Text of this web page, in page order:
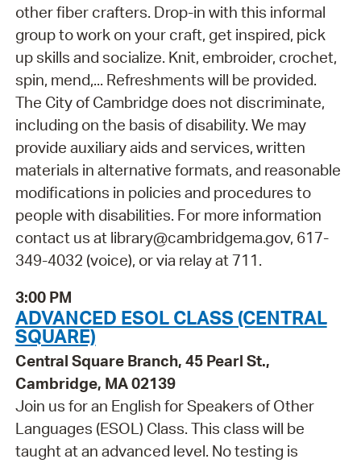
other fiber crafters. Drop-in with this informal
group to work on your craft, get inspired, pick
up skills and socialize. Knit, embroider, crochet,
spin, mend,... Refreshments will be provided.
The City of Cambridge does not discriminate,
including on the basis of disability. We may
provide auxiliary aids and services, written
materials in alternative formats, and reasonable
modifications in policies and procedures to
people with disabilities. For more information
contact us at library@cambridgema.gov, 617-
349-4032 (voice), or via relay at 711.
3:00 PM
ADVANCED ESOL CLASS (CENTRAL
SQUARE)
Central Square Branch, 45 Pearl St.,
Cambridge, MA 02139
Join us for an English for Speakers of Other
Languages (ESOL) Class. This class will be
taught at an advanced level. No testing is